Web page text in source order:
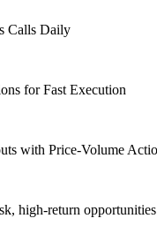
Calls Daily
for Fast Execution
with Price-Volume
high-return